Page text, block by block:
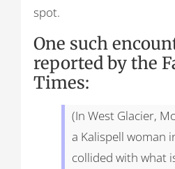
spot.
One such
reported by the
Times:
(In West Glacier,
a Kalispell woman
collided with what